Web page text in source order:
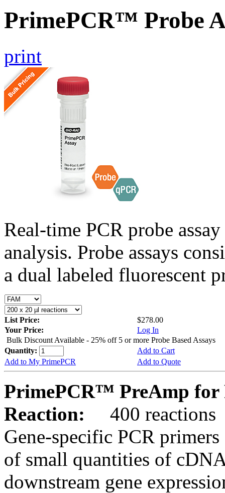
PrimePCR™ Probe
print
Real-time PCR probe
analysis. Probe assays
a dual labeled fluorescent
List Price:
$278.00
Your Price:
Log In
Bulk Discount Available - 25% off 5 or more Probe Based Assays
Quantity:
Add to Cart
Add to My PrimePCR
Add to Quote
PrimePCR™ PreAmp for
Reaction:
400 reactions
Gene-specific PCR
of small quantities of
downstream gene